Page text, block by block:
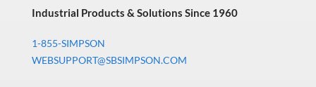
Industrial Products & Solutions Since 1960
1-855-SIMPSON
WEBSUPPORT@SBSIMPSON.COM